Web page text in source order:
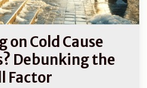
on Cold Cause
Debunking the
Factor